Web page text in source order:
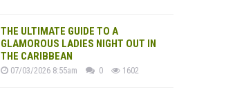
THE ULTIMATE GUIDE TO A
GLAMOROUS LADIES NIGHT OUT IN
THE CARIBBEAN
07/03/2026 8:55am 0 1602